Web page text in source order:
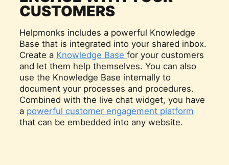
CUSTOMERS
Helpmonks includes a powerful Knowledge
Base that is integrated into your shared inbox.
Create a Knowledge Base for your customers
and let them help themselves. You can also
use the Knowledge Base internally to
document your processes and procedures.
Combined with the live chat widget, you have
a powerful customer engagement platform
that can be embedded into any website.